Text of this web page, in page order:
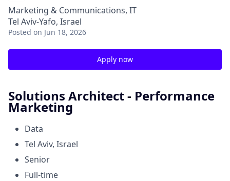
Marketing & Communications, IT
Tel Aviv-Yafo, Israel
Posted on Jun 18, 2026
Apply now
Solutions Architect - Performance
Marketing
Data
Tel Aviv, Israel
Senior
Full-time